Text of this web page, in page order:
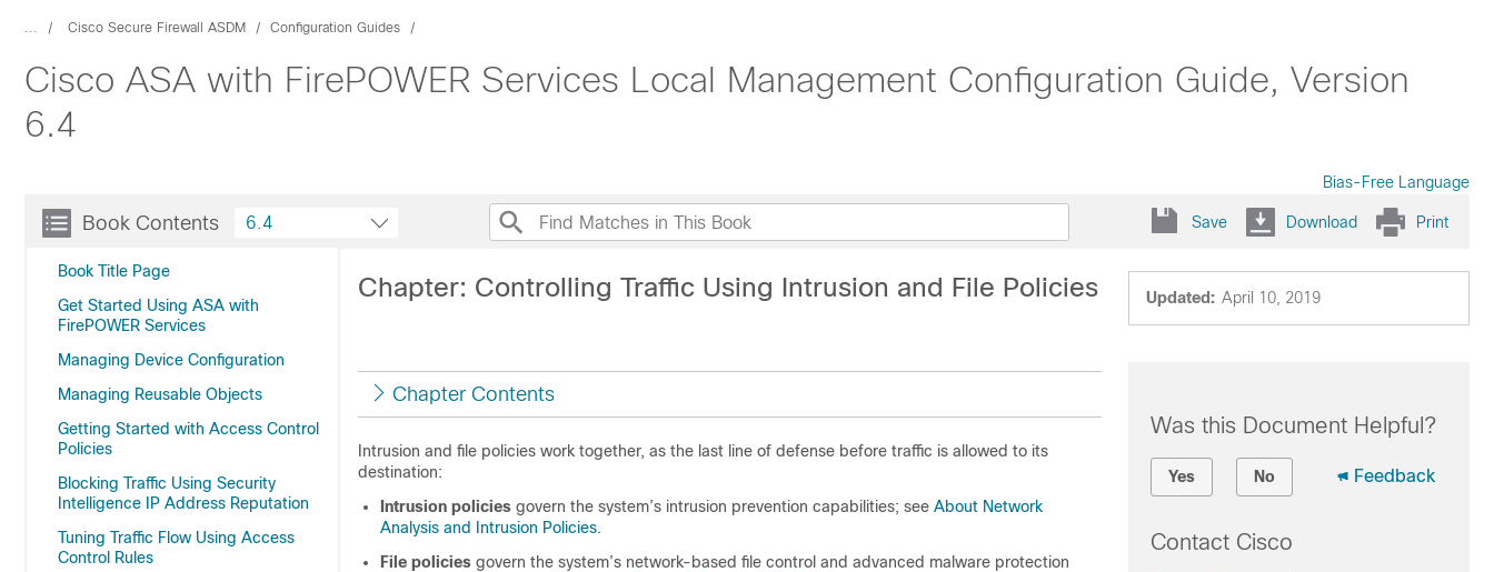
... Cisco Secure Firewall ASDM Configuration Guides
Cisco ASA with FirePOWER Services Local Management Configuration Guide, Version
6.4
Bias-Free Language
Book Contents
Book Title Page
Get Started Using ASA with
FirePOWER Services
Managing Device Configuration
Managing Reusable Objects
Getting Started with Access Control
Policies
Blocking Traffic Using Security
Intelligence IP Address Reputation
Tuning Traffic Flow Using Access
Control Rules
6.4 Save Download Print
Updated: April 10, 2019
Chapter: Controlling Traffic Using Intrusion and File Policies
Chapter Contents
Intrusion and file policies work together, as the last line of defense before traffic is allowed to its
destination:
Intrusion policies govern the system’s intrusion prevention capabilities; see About Network
Analysis and Intrusion Policies.
File policies govern the system’s network-based file control and advanced malware protection
Was this Document Helpful?
Yes No Feedback
Contact Cisco